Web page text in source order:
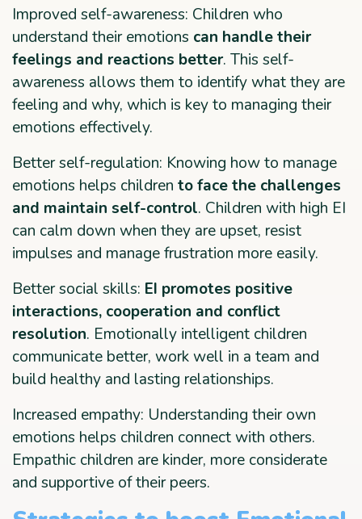
Improved self-awareness: Children who
understand their emotions can handle their
feelings and reactions better. This self-
awareness allows them to identify what they are
feeling and why, which is key to managing their
emotions effectively.
Better self-regulation: Knowing how to manage
emotions helps children to face the challenges
and maintain self-control. Children with high EI
can calm down when they are upset, resist
impulses and manage frustration more easily.
Better social skills: EI promotes positive
interactions, cooperation and conflict
resolution. Emotionally intelligent children
communicate better, work well in a team and
build healthy and lasting relationships.
Increased empathy: Understanding their own
emotions helps children connect with others.
Empathic children are kinder, more considerate
and supportive of their peers.